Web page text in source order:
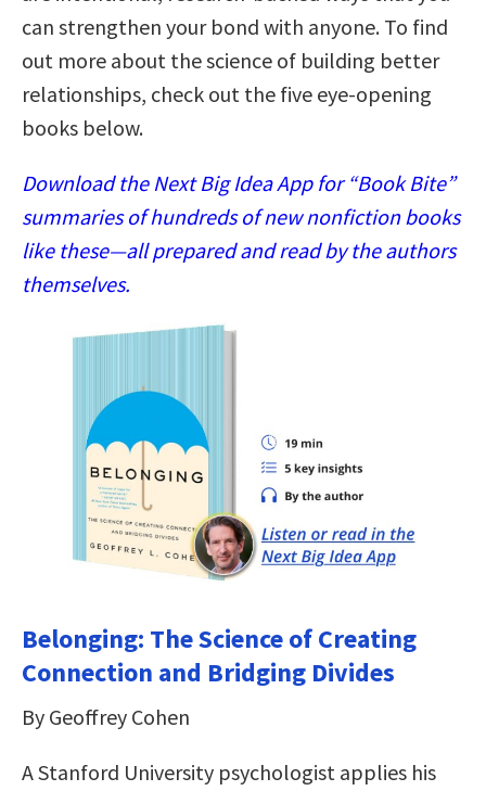
can strengthen your bond with anyone. To find
out more about the science of building better
relationships, check out the five eye-opening
books below.
Download the Next Big Idea App for “Book Bite”
summaries of hundreds of new nonfiction books
like these—all prepared and read by the authors
themselves.
Belonging: The Science of Creating
Connection and Bridging Divides
By Geoffrey Cohen
A Stanford University psychologist applies his